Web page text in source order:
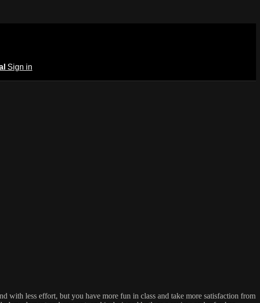
Sign in
with less effort, but you have more fun in class and take more satisfaction from